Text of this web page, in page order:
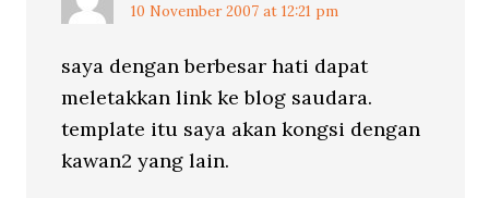
10 November 2007 at 12:21 pm
saya dengan berbesar hati dapat
meletakkan link ke blog saudara.
template itu saya akan kongsi dengan
kawan2 yang lain.